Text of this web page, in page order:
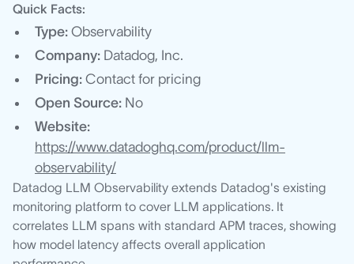
Quick Facts:
Type: Observability
Company: Datadog, Inc.
Pricing: Contact for pricing
Open Source: No
Website:
https://www.datadoghq.com/product/llm-
observability/
Datadog LLM Observability extends Datadog's existing
monitoring platform to cover LLM applications. It
correlates LLM spans with standard APM traces, showing
how model latency affects overall application